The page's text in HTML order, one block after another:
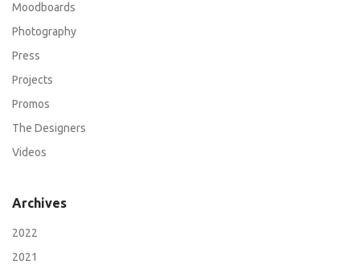
Moodboards
Photography
Press
Projects
Promos
The Designers
Videos
Archives
2022
2021